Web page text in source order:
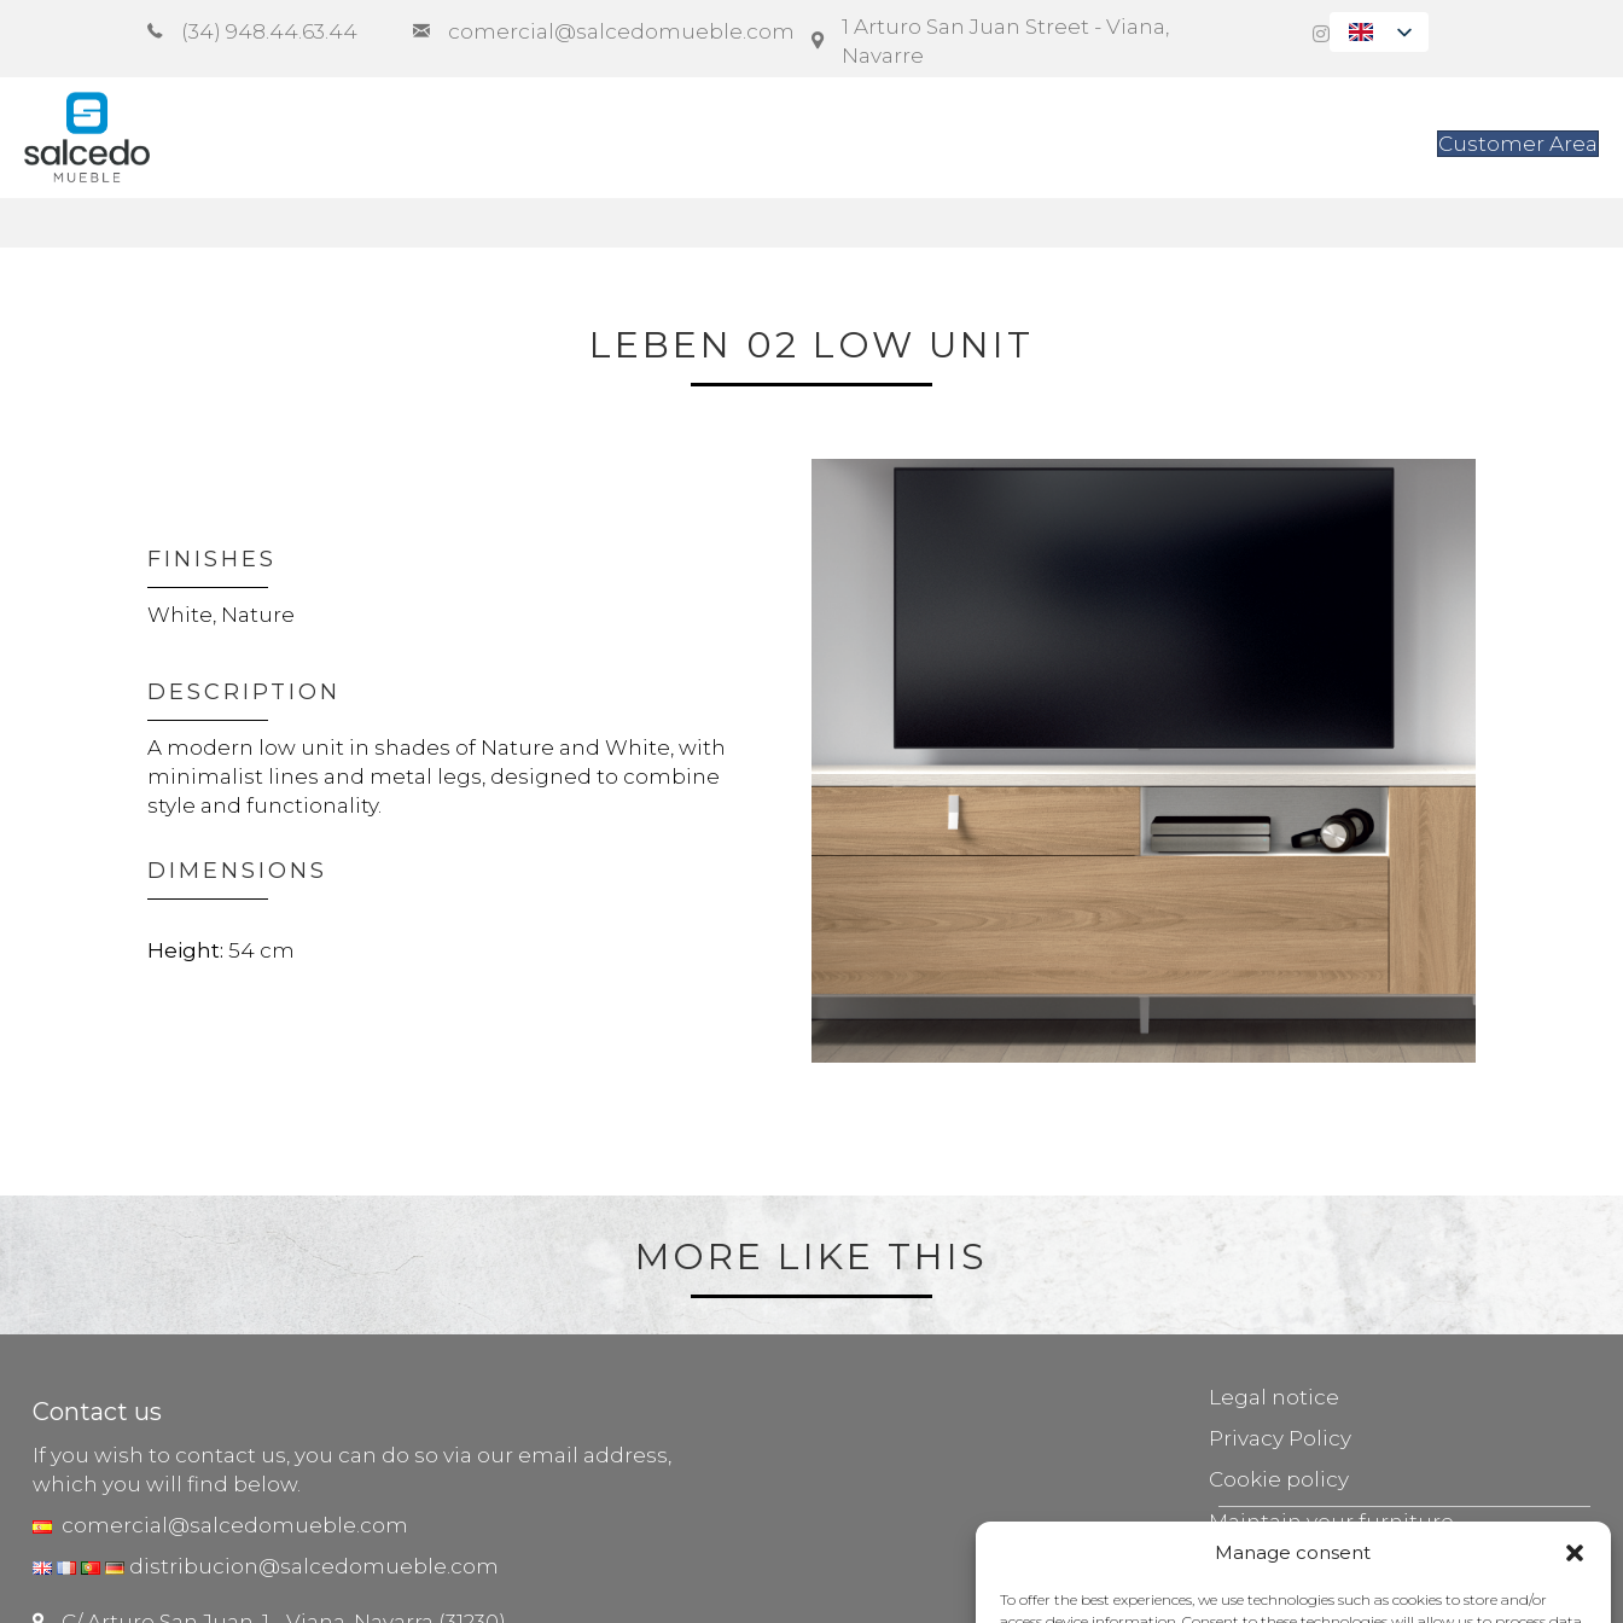
Manage consent
To offer the best experiences, we use technologies such as cookies to store and/or
(34) 948.44.63.44 comercial@salcedomueble.com
1 Arturo San Juan Street - Viana,
Navarre
Customer Area
LEBEN 02 LOW UNIT
FINISHES
White, Nature
DESCRIPTION
A modern low unit in shades of Nature and White, with
minimalist lines and metal legs, designed to combine
style and functionality.
DIMENSIONS
54
MORE LIKE THIS
Contact us
If you wish to contact us, you can do so via our email address,
which you will find below.
comercial@salcedomueble.com
distribucion@salcedomueble.com
Legal notice
Privacy Policy
Cookie policy
Maintain your furniture
Grants